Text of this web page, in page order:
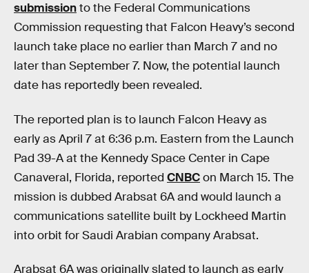
submissionto the Federal Communications
Commission requesting that Falcon Heavy’s second
launch take place no earlier than March 7 and no
later than September 7. Now, the potential launch
date has reportedly been revealed.
The reported plan is to launch Falcon Heavy as
early as April 7 at 6:36 p.m. Eastern from the Launch
Pad 39-A at the Kennedy Space Center in Cape
Canaveral, Florida, reported CNBCon March 15. The
mission is dubbed Arabsat 6A and would launch a
communications satellite built by Lockheed Martin
into orbit for Saudi Arabian company Arabsat.
Arabsat 6A was originally slated to launch as early